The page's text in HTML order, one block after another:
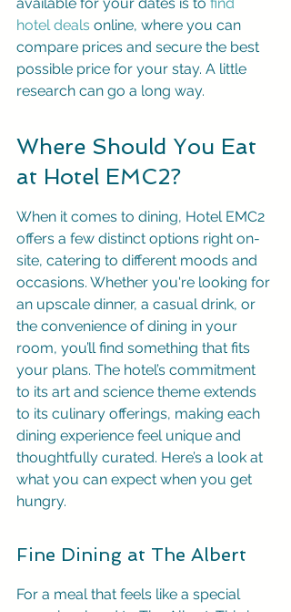
hotel deals online, where you can
compare prices and secure the best
possible price for your stay. A little
research can go a long way.
Where Should You Eat
at Hotel EMC2?
When it comes to dining, Hotel EMC2
offers a few distinct options right on-
site, catering to different moods and
occasions. Whether you're looking for
an upscale dinner, a casual drink, or
the convenience of dining in your
room, you’ll find something that fits
your plans. The hotel’s commitment
to its art and science theme extends
to its culinary offerings, making each
dining experience feel unique and
thoughtfully curated. Here’s a look at
what you can expect when you get
hungry.
Fine Dining at The Albert
For a meal that feels like a special